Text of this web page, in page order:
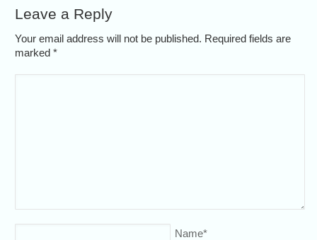
Leave a Reply
Your email address will not be published. Required fields are
marked*
Name*